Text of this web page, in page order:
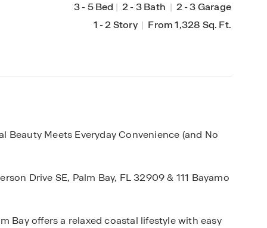
3-5 Bed | 2-3 Bath | 2-3 Garage
1-2 Story | From 1,328 Sq. Ft.
Beauty Meets Everyday Convenience (and No
Drive SE, Palm Bay, FL 32909 & 111 Bayamo
Bay offers a relaxed coastal lifestyle with easy